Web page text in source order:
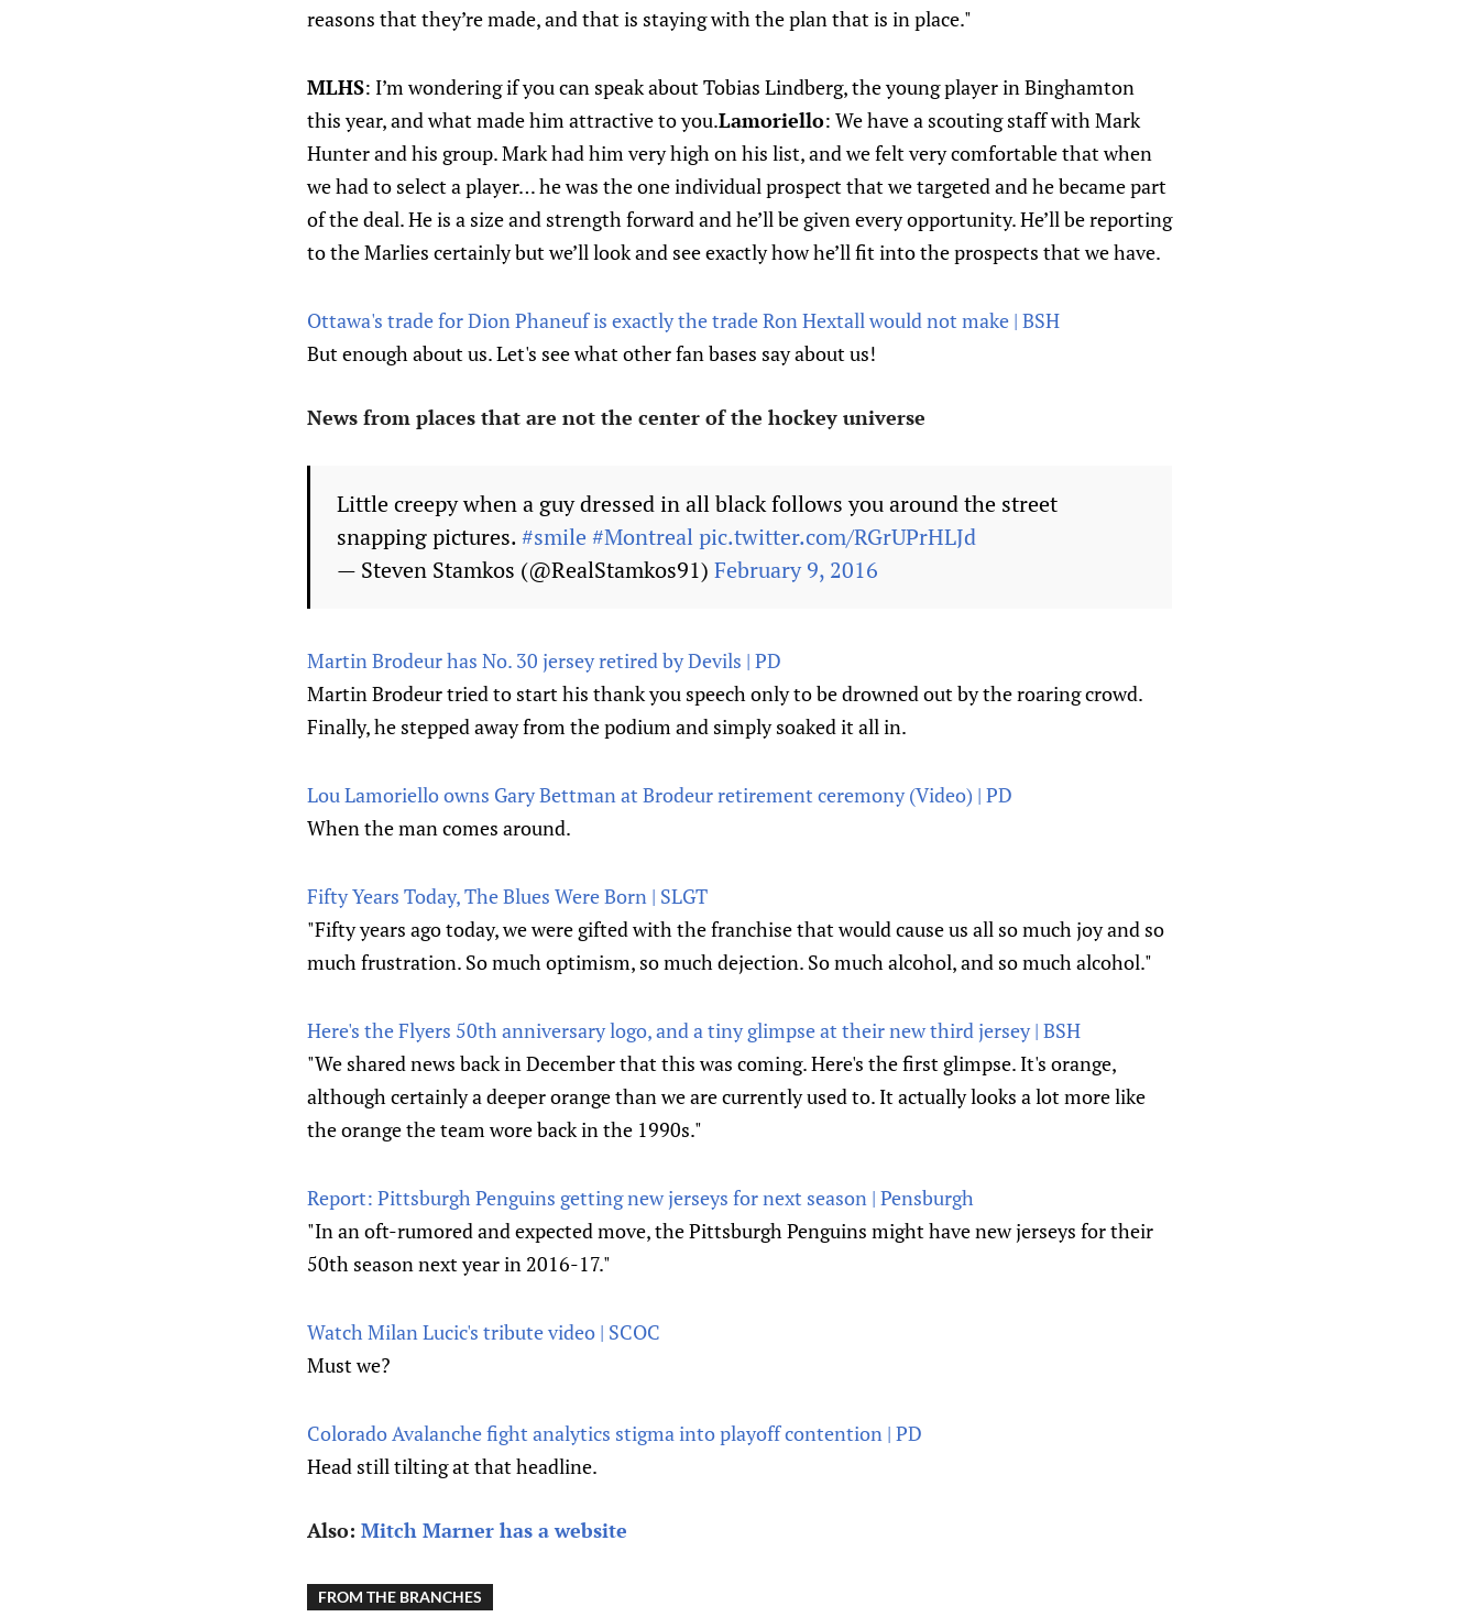
reasons that they’re made, and that is staying with the plan that is in place."
MLHS: I’m wondering if you can speak about Tobias Lindberg, the young player in Binghamton
this year, and what made him attractive to you.Lamoriello: We have a scouting staff with Mark
Hunter and his group. Mark had him very high on his list, and we felt very comfortable that when
we had to select a player… he was the one individual prospect that we targeted and he became part
of the deal. He is a size and strength forward and he’ll be given every opportunity. He’ll be reporting
to the Marlies certainly but we’ll look and see exactly how he’ll fit into the prospects that we have.
Ottawa's trade for Dion Phaneuf is exactly the trade Ron Hextall would not make | BSH
But enough about us. Let's see what other fan bases say about us!
News from places that are not the center of the hockey universe
Little creepy when a guy dressed in all black follows you around the street
snapping pictures.#smile #Montrealpic.twitter.com/RGrUPrHLJd
— Steven Stamkos (@RealStamkos91) February 9, 2016
Martin Brodeur has No. 30 jersey retired by Devils | PD
Martin Brodeur tried to start his thank you speech only to be drowned out by the roaring crowd.
Finally, he stepped away from the podium and simply soaked it all in.
Lou Lamoriello owns Gary Bettman at Brodeur retirement ceremony (Video) | PD
When the man comes around.
Fifty Years Today, The Blues Were Born | SLGT
"Fifty years ago today, we were gifted with the franchise that would cause us all so much joy and so
much frustration. So much optimism, so much dejection. So much alcohol, and so much alcohol."
Here's the Flyers 50th anniversary logo, and a tiny glimpse at their new third jersey | BSH
"We shared news back in December that this was coming. Here's the first glimpse. It's orange,
although certainly a deeper orange than we are currently used to. It actually looks a lot more like
the orange the team wore back in the 1990s."
Report: Pittsburgh Penguins getting new jerseys for next season | Pensburgh
"In an oft-rumored and expected move, the Pittsburgh Penguins might have new jerseys for their
50th season next year in 2016-17."
Watch Milan Lucic's tribute video | SCOC
Must we?
Colorado Avalanche fight analytics stigma into playoff contention | PD
Head still tilting at that headline.
Also: Mitch Marner has a website
FROM THE BRANCHES